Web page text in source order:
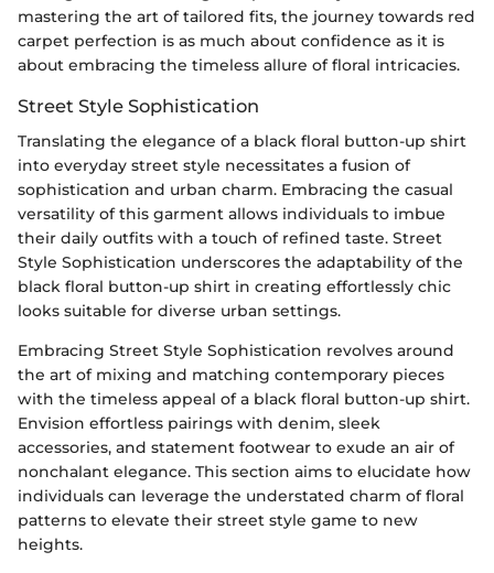
mastering the art of tailored fits, the journey towards red
carpet perfection is as much about confidence as it is
about embracing the timeless allure of floral intricacies.
Street Style Sophistication
Translating the elegance of a black floral button-up shirt
into everyday street style necessitates a fusion of
sophistication and urban charm. Embracing the casual
versatility of this garment allows individuals to imbue
their daily outfits with a touch of refined taste. Street
Style Sophistication underscores the adaptability of the
black floral button-up shirt in creating effortlessly chic
looks suitable for diverse urban settings.
Embracing Street Style Sophistication revolves around
the art of mixing and matching contemporary pieces
with the timeless appeal of a black floral button-up shirt.
Envision effortless pairings with denim, sleek
accessories, and statement footwear to exude an air of
nonchalant elegance. This section aims to elucidate how
individuals can leverage the understated charm of floral
patterns to elevate their street style game to new
heights.